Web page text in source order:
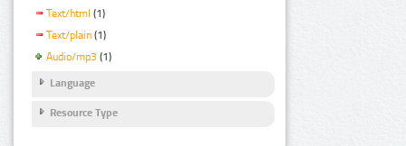
Text/html (1)
Text/plain (1)
Audio/mp3 (1)
Language
Resource Type